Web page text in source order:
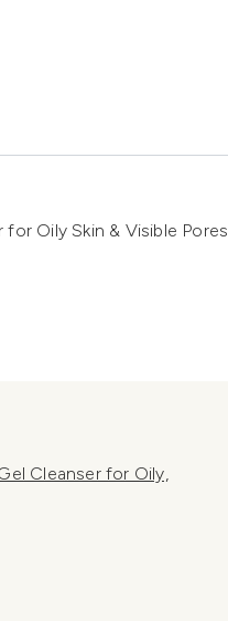
Oily Skin & Visible Pores
Cleanser for Oily,